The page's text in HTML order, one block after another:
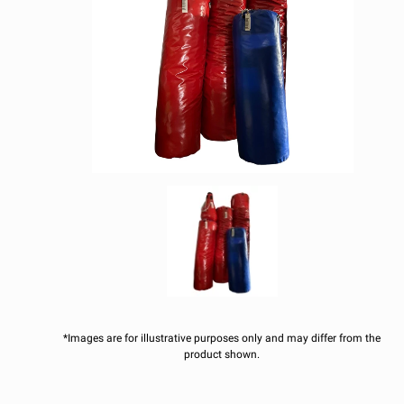
*Images are for illustrative purposes only and may differ from the
product shown.